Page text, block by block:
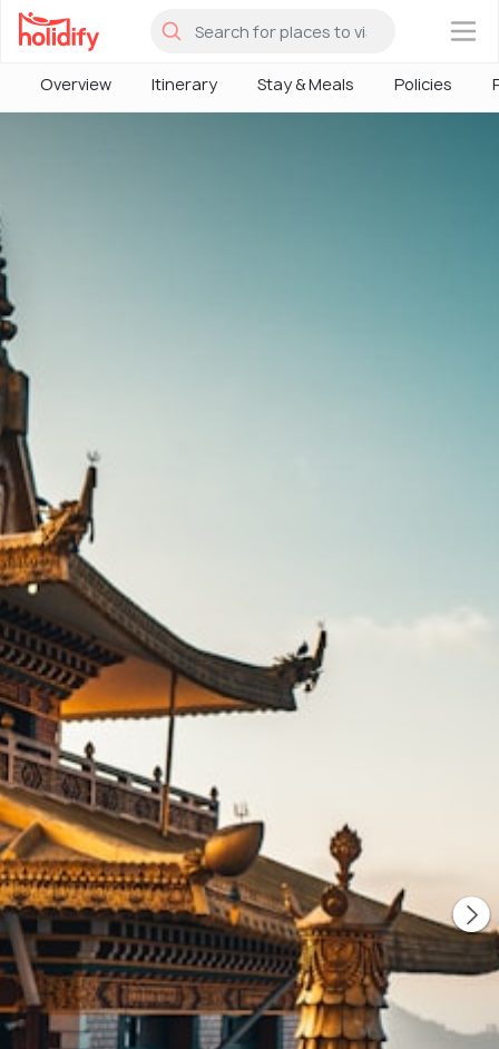
×
Overview Itinerary Stay & Meals Policies